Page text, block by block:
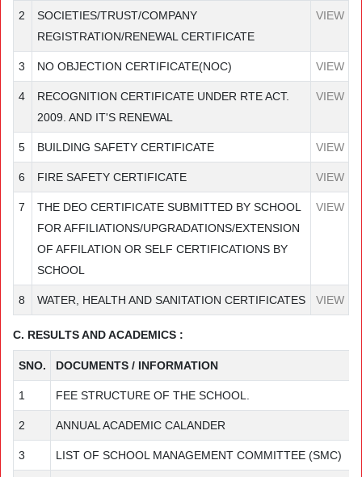
2
SOCIETIES/TRUST/COMPANY
REGISTRATION/RENEWAL CERTIFICATE
VIEW
3 NO OBJECTION CERTIFICATE(NOC) VIEW
4
RECOGNITION CERTIFICATE UNDER RTE ACT.
2009. AND IT'S RENEWAL
VIEW
5 BUILDING SAFETY CERTIFICATE VIEW
6 FIRE SAFETY CERTIFICATE VIEW
7
THE DEO CERTIFICATE SUBMITTED BY SCHOOL
FOR AFFILIATIONS/UPGRADATIONS/EXTENSION
OF AFFILATION OR SELF CERTIFICATIONS BY
SCHOOL
VIEW
8 WATER, HEALTH AND SANITATION CERTIFICATES VIEW
C. RESULTS AND ACADEMICS :
SNO. DOCUMENTS / INFORMATION
1 FEE STRUCTURE OF THE SCHOOL.
2 ANNUAL ACADEMIC CALANDER
3 LIST OF SCHOOL MANAGEMENT COMMITTEE (SMC)